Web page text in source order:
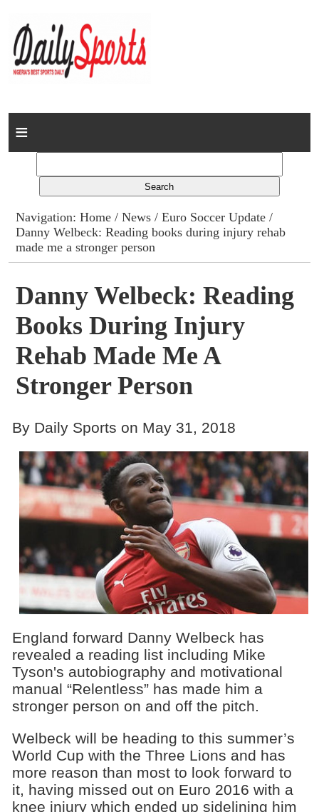
Home
Columns
Advert Rates
Contact
Navigation:Home /News /Euro Soccer Update /
Danny Welbeck: Reading books during injury rehab
made me a stronger person
Danny Welbeck: Reading
Books During Injury
Rehab Made Me A
Stronger Person
By Daily Sports on May 31, 2018
England forward Danny Welbeck has
revealed a reading list including Mike
Tyson's autobiography and motivational
manual “Relentless” has made him a
stronger person on and off the pitch.
Welbeck will be heading to this summer’s
World Cup with the Three Lions and has
more reason than most to look forward to
it, having missed out on Euro 2016 with a
knee injury which ended up sidelining him